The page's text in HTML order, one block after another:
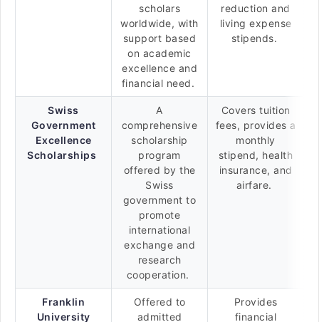
scholars
worldwide, with
support based
on academic
excellence and
financial need.
reduction and
living expense
stipends.
Swiss
Government
Excellence
Scholarships
A
comprehensive
scholarship
program
offered by the
Swiss
government to
promote
international
exchange and
research
cooperation.
Covers tuition
fees, provides a
monthly
stipend, health
insurance, and
airfare.
Franklin
University
Offered to
admitted
Provides
financial